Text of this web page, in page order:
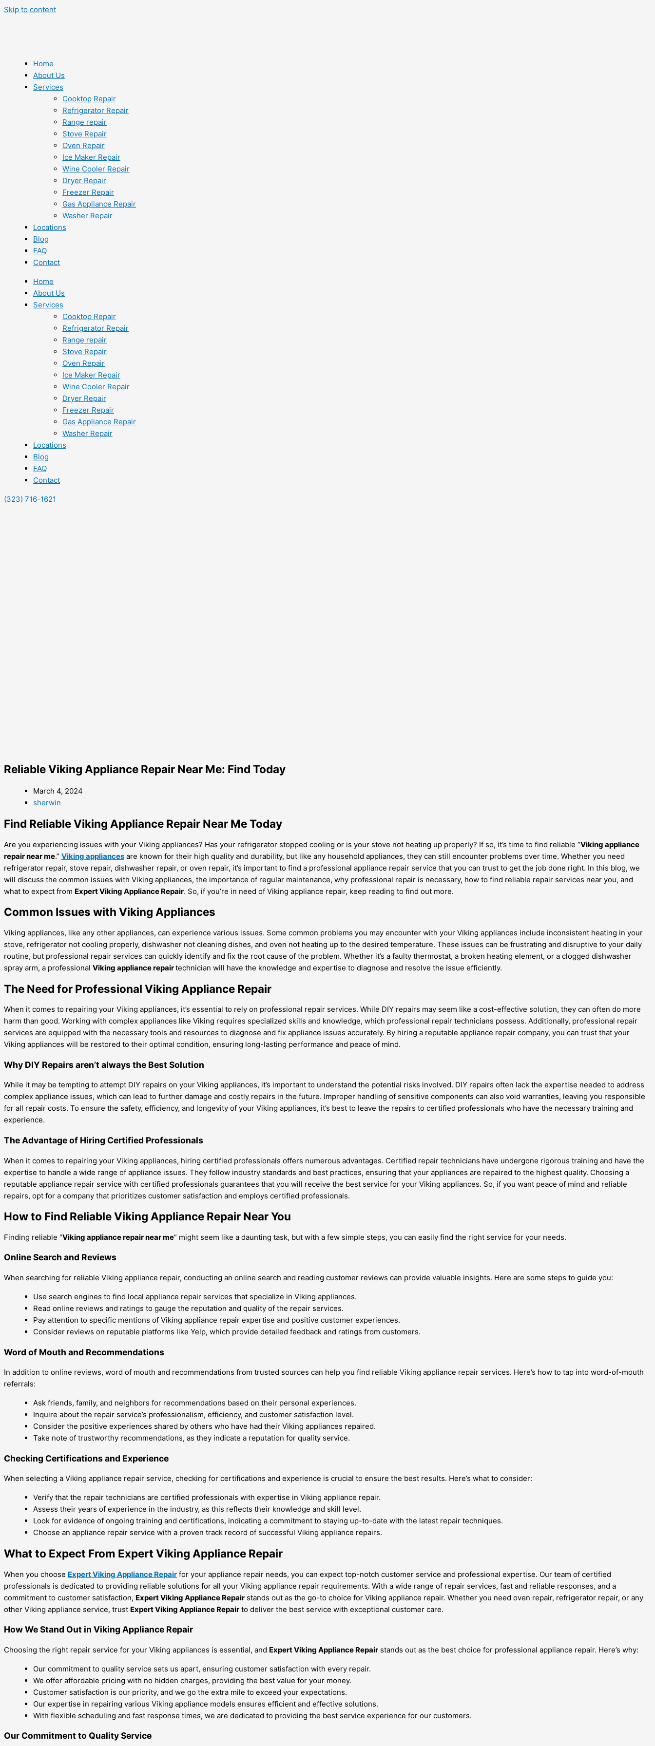
Skip to content
Home
About Us
Services
Cooktop Repair
Refrigerator Repair
Range repair
Stove Repair
Oven Repair
Ice Maker Repair
Wine Cooler Repair
Dryer Repair
Freezer Repair
Gas Appliance Repair
Washer Repair
Locations
Blog
FAQ
Contact
Home
About Us
Services
Cooktop Repair
Refrigerator Repair
Range repair
Stove Repair
Oven Repair
Ice Maker Repair
Wine Cooler Repair
Dryer Repair
Freezer Repair
Gas Appliance Repair
Washer Repair
Locations
Blog
FAQ
Contact
(323) 716-1621
Reliable Viking Appliance Repair Near Me: Find Today
March 4, 2024
sherwin
Find Reliable Viking Appliance Repair Near Me Today
Are you experiencing issues with your Viking appliances? Has your refrigerator stopped cooling or is your stove not heating up properly? If so, it’s time to find reliable “Viking appliance
repair near me.” Viking appliances are known for their high quality and durability, but like any household appliances, they can still encounter problems over time. Whether you need
refrigerator repair, stove repair, dishwasher repair, or oven repair, it’s important to find a professional appliance repair service that you can trust to get the job done right. In this blog, we
will discuss the common issues with Viking appliances, the importance of regular maintenance, why professional repair is necessary, how to find reliable repair services near you, and
what to expect from Expert Viking Appliance Repair. So, if you’re in need of Viking appliance repair, keep reading to find out more.
Common Issues with Viking Appliances
Viking appliances, like any other appliances, can experience various issues. Some common problems you may encounter with your Viking appliances include inconsistent heating in your
stove, refrigerator not cooling properly, dishwasher not cleaning dishes, and oven not heating up to the desired temperature. These issues can be frustrating and disruptive to your daily
routine, but professional repair services can quickly identify and fix the root cause of the problem. Whether it’s a faulty thermostat, a broken heating element, or a clogged dishwasher
spray arm, a professional Viking appliance repairtechnician will have the knowledge and expertise to diagnose and resolve the issue efficiently.
The Need for Professional Viking Appliance Repair
When it comes to repairing your Viking appliances, it’s essential to rely on professional repair services. While DIY repairs may seem like a cost-effective solution, they can often do more
harm than good. Working with complex appliances like Viking requires specialized skills and knowledge, which professional repair technicians possess. Additionally, professional repair
services are equipped with the necessary tools and resources to diagnose and fix appliance issues accurately. By hiring a reputable appliance repair company, you can trust that your
Viking appliances will be restored to their optimal condition, ensuring long-lasting performance and peace of mind.
Why DIY Repairs aren’t always the Best Solution
While it may be tempting to attempt DIY repairs on your Viking appliances, it’s important to understand the potential risks involved. DIY repairs often lack the expertise needed to address
complex appliance issues, which can lead to further damage and costly repairs in the future. Improper handling of sensitive components can also void warranties, leaving you responsible
for all repair costs. To ensure the safety, efficiency, and longevity of your Viking appliances, it’s best to leave the repairs to certified professionals who have the necessary training and
experience.
The Advantage of Hiring Certified Professionals
When it comes to repairing your Viking appliances, hiring certified professionals offers numerous advantages. Certified repair technicians have undergone rigorous training and have the
expertise to handle a wide range of appliance issues. They follow industry standards and best practices, ensuring that your appliances are repaired to the highest quality. Choosing a
reputable appliance repair service with certified professionals guarantees that you will receive the best service for your Viking appliances. So, if you want peace of mind and reliable
repairs, opt for a company that prioritizes customer satisfaction and employs certified professionals.
How to Find Reliable Viking Appliance Repair Near You
Finding reliable “Viking appliance repair near me” might seem like a daunting task, but with a few simple steps, you can easily find the right service for your needs.
Online Search and Reviews
When searching for reliable Viking appliance repair, conducting an online search and reading customer reviews can provide valuable insights. Here are some steps to guide you:
Use search engines to find local appliance repair services that specialize in Viking appliances.
Read online reviews and ratings to gauge the reputation and quality of the repair services.
Pay attention to specific mentions of Viking appliance repair expertise and positive customer experiences.
Consider reviews on reputable platforms like Yelp, which provide detailed feedback and ratings from customers.
Word of Mouth and Recommendations
In addition to online reviews, word of mouth and recommendations from trusted sources can help you find reliable Viking appliance repair services. Here’s how to tap into word-of-mouth
referrals:
Ask friends, family, and neighbors for recommendations based on their personal experiences.
Inquire about the repair service’s professionalism, efficiency, and customer satisfaction level.
Consider the positive experiences shared by others who have had their Viking appliances repaired.
Take note of trustworthy recommendations, as they indicate a reputation for quality service.
Checking Certifications and Experience
When selecting a Viking appliance repair service, checking for certifications and experience is crucial to ensure the best results. Here’s what to consider:
Verify that the repair technicians are certified professionals with expertise in Viking appliance repair.
Assess their years of experience in the industry, as this reflects their knowledge and skill level.
Look for evidence of ongoing training and certifications, indicating a commitment to staying up-to-date with the latest repair techniques.
Choose an appliance repair service with a proven track record of successful Viking appliance repairs.
What to Expect From Expert Viking Appliance Repair
When you choose Expert Viking Appliance Repair for your appliance repair needs, you can expect top-notch customer service and professional expertise. Our team of certified
professionals is dedicated to providing reliable solutions for all your Viking appliance repair requirements. With a wide range of repair services, fast and reliable responses, and a
commitment to customer satisfaction, Expert Viking Appliance Repair stands out as the go-to choice for Viking appliance repair. Whether you need oven repair, refrigerator repair, or any
other Viking appliance service, trust Expert Viking Appliance Repair to deliver the best service with exceptional customer care.
How We Stand Out in Viking Appliance Repair
Choosing the right repair service for your Viking appliances is essential, and Expert Viking Appliance Repair stands out as the best choice for professional appliance repair. Here’s why:
Our commitment to quality service sets us apart, ensuring customer satisfaction with every repair.
We offer affordable pricing with no hidden charges, providing the best value for your money.
Customer satisfaction is our priority, and we go the extra mile to exceed your expectations.
Our expertise in repairing various Viking appliance models ensures efficient and effective solutions.
With flexible scheduling and fast response times, we are dedicated to providing the best service experience for our customers.
Our Commitment to Quality Service